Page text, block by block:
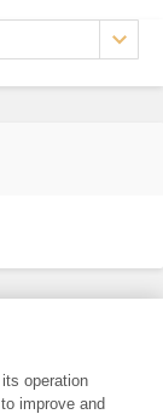
Media SA.
operation
improve and